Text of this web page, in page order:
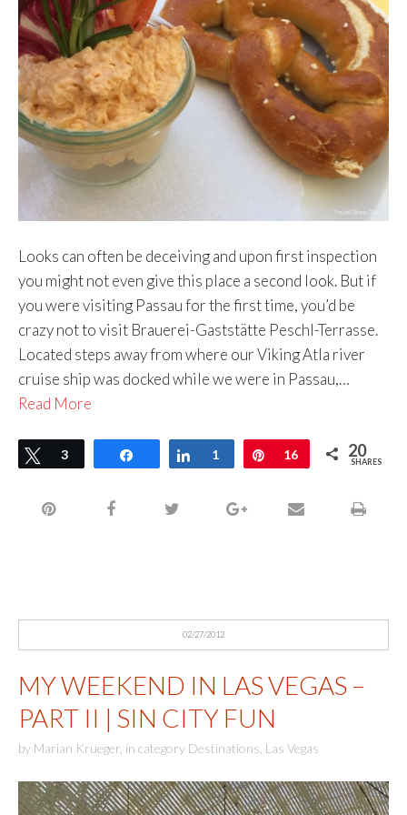
Looks can often be deceiving and upon first inspection
you might not even give this place a second look. But if
you were visiting Passau for the first time, you’d be
crazy not to visit Brauerei-Gaststätte Peschl-Terrasse.
Located steps away from where our Viking Atla river
cruise ship was docked while we were in Passau,…
Read More
Tweet
3 Share Share
1 Pin
16 20
SHARES
02/27/2012
MY WEEKEND IN LAS VEGAS –
PART II | SIN CITY FUN
by Marian Krueger in category Destinations Las Vegas